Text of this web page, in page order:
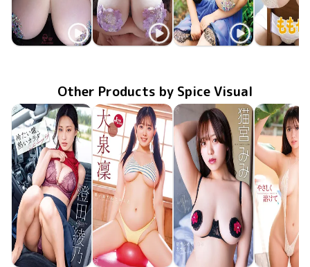
Momo Momose
Momo Momose
Momo Momose
Momo
Other Products by Spice Visual
Ayano Sumida Rin Oizumi Mimi Nekomiya Hina